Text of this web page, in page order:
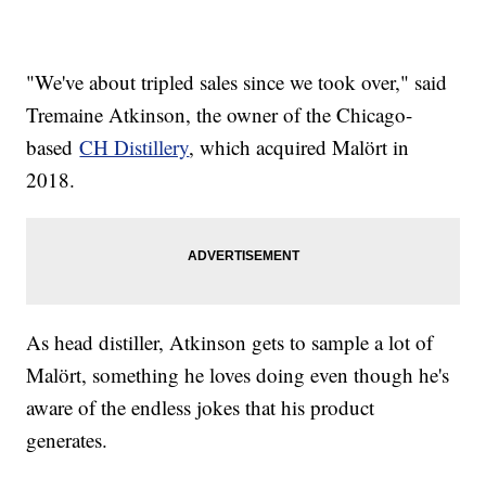
"We've about tripled sales since we took over," said
Tremaine Atkinson, the owner of the Chicago-
basedCH Distillery, which acquired Malört in
2018.
As head distiller, Atkinson gets to sample a lot of
Malört, something he loves doing even though he's
aware of the endless jokes that his product
generates.